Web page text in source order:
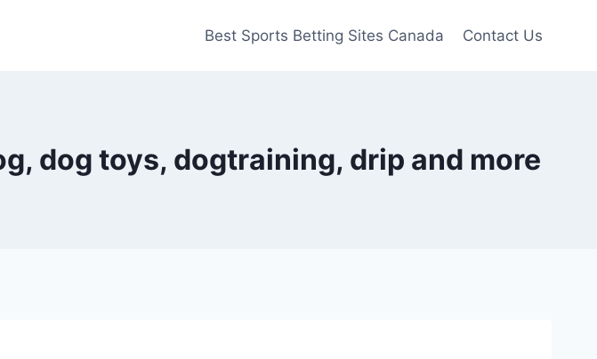
Best Sports Betting Sites Canada Contact Us
dog toys, dogtraining, drip and more